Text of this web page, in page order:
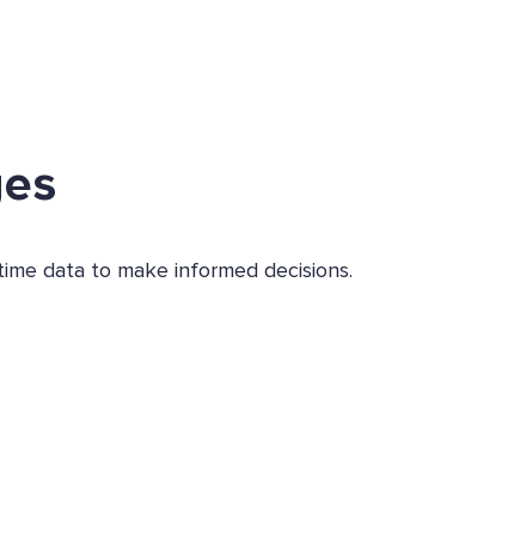
data to make informed decisions.